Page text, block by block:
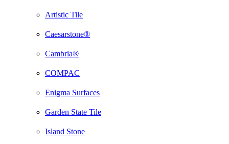
Artistic Tile
Caesarstone®
Cambria®
COMPAC
Enigma Surfaces
Garden State Tile
Island Stone